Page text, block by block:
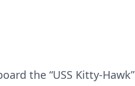
the “USS Kitty-Hawk”